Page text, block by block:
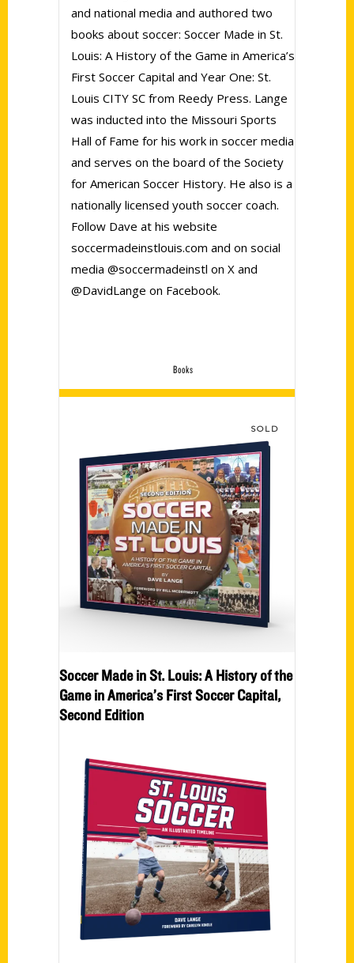
and national media and authored two
books about soccer: Soccer Made in St.
Louis: A History of the Game in America’s
First Soccer Capital and Year One: St.
Louis CITY SC from Reedy Press. Lange
was inducted into the Missouri Sports
Hall of Fame for his work in soccer media
and serves on the board of the Society
for American Soccer History. He also is a
nationally licensed youth soccer coach.
Follow Dave at his website
soccermadeinstlouis.com and on social
media @soccermadeinstl on X and
@DavidLange on Facebook.
Books
SOLD
Soccer Made in St. Louis: A History of the
Game in America’s First Soccer Capital,
Second Edition